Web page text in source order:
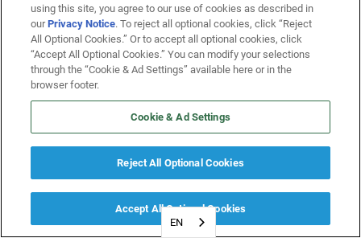
EN
using this site, you agree to our use of cookies as described in
ourPrivacy Notice. To reject all optional cookies, click “Reject
All Optional Cookies.” Or to accept all optional cookies, click
“Accept All Optional Cookies.” You can modify your selections
through the “Cookie & Ad Settings” available here or in the
browser footer.
Cookie & Ad Settings
Reject All Optional Cookies
Accept All Optional Cookies